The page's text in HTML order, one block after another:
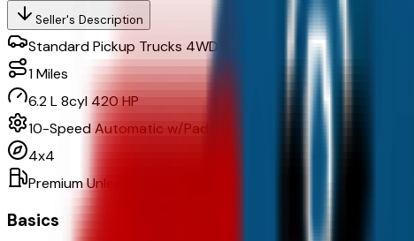
Seller's Description
Standard Pickup Trucks 4WD
1Miles
6.2 L 8cyl 420 HP
10-Speed Automatic w/Paddle Shifters
4x4
Premium Unleaded
Basics